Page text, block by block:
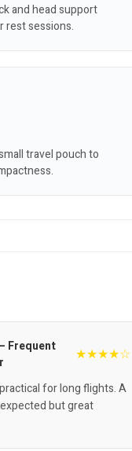
and head support
rest sessions.
travel pouch to
Frequent
★★★★☆
for long flights. A
but great